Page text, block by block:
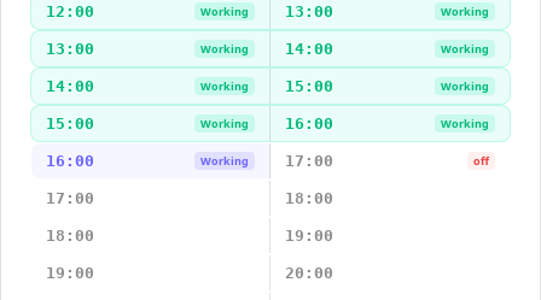
12:00 Working 13:00 Working
13:00 Working 14:00 Working
14:00 Working 15:00 Working
15:00 Working 16:00 Working
16:00 Working 17:00 off
17:00 18:00
18:00 19:00
19:00 20:00